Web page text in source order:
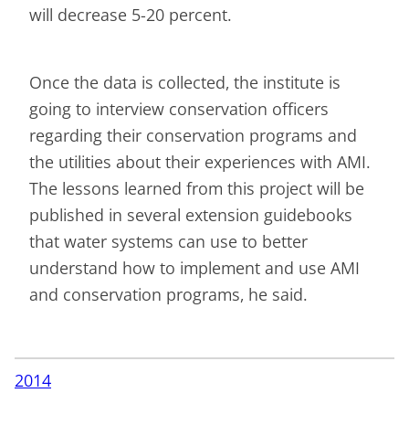
will decrease 5-20 percent.
Once the data is collected, the institute is
going to interview conservation officers
regarding their conservation programs and
the utilities about their experiences with AMI.
The lessons learned from this project will be
published in several extension guidebooks
that water systems can use to better
understand how to implement and use AMI
and conservation programs, he said.
2014